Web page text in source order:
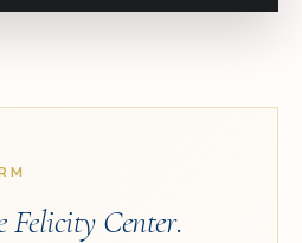
Felicity Center.